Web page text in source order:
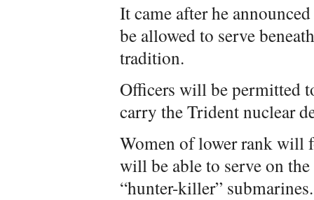
It came after he
be allowed to serve
tradition.
Officers will be permitted
carry the Trident nuclear
Women of lower rank will
will be able to serve on
“hunter-killer” submarines.